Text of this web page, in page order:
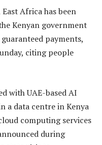
Africa has been
Kenyan government
payments,
citing people
with UAE-based AI
a data centre in Kenya
computing services
during